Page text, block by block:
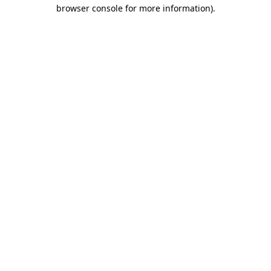
browser console for more information).